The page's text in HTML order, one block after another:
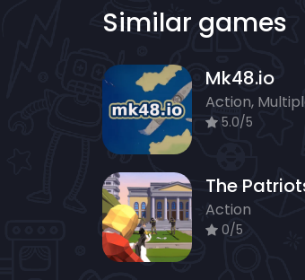
Similar games
Mk48.io
Action,
5.0/5
Action
0/5